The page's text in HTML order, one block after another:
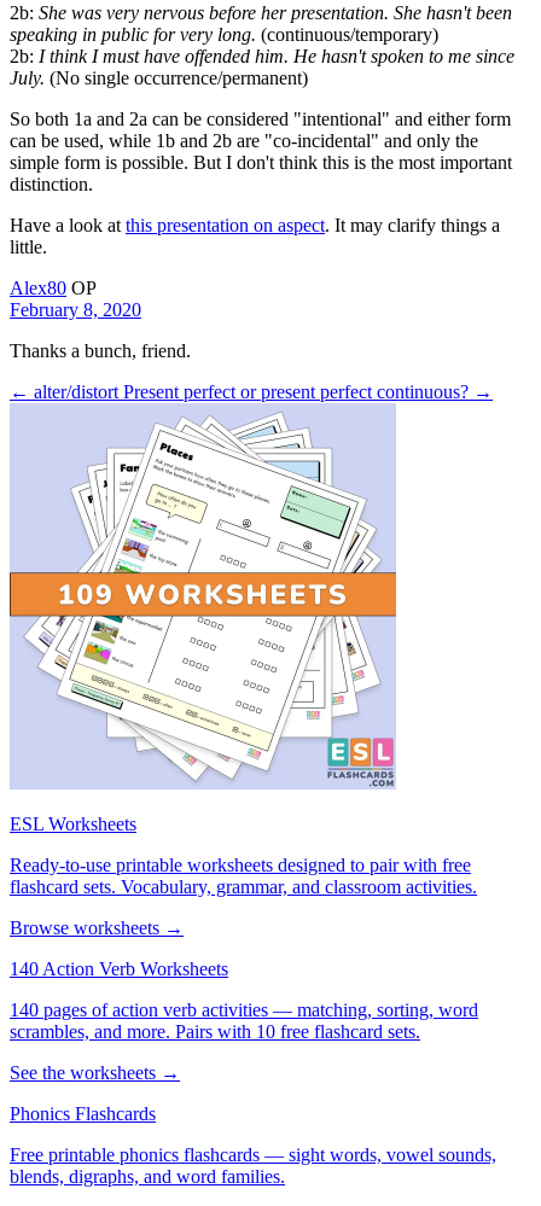
2b: She was very nervous before her presentation. She hasn't been
speaking in public for very long. (continuous/temporary)
2b: I think I must have offended him. He hasn't spoken to me since
July. (No single occurrence/permanent)
So both 1a and 2a can be considered "intentional" and either form
can be used, while 1b and 2b are "co-incidental" and only the
simple form is possible. But I don't think this is the most important
distinction.
Have a look at this presentation on aspect. It may clarify things a
little.
Alex80 OP
February 8, 2020
Thanks a bunch, friend.
← alter/distort Present perfect or present perfect continuous? →
ESL Worksheets
Ready-to-use printable worksheets designed to pair with free
flashcard sets. Vocabulary, grammar, and classroom activities.
Browse worksheets →
140 Action Verb Worksheets
140 pages of action verb activities — matching, sorting, word
scrambles, and more. Pairs with 10 free flashcard sets.
See the worksheets →
Phonics Flashcards
Free printable phonics flashcards — sight words, vowel sounds,
blends, digraphs, and word families.